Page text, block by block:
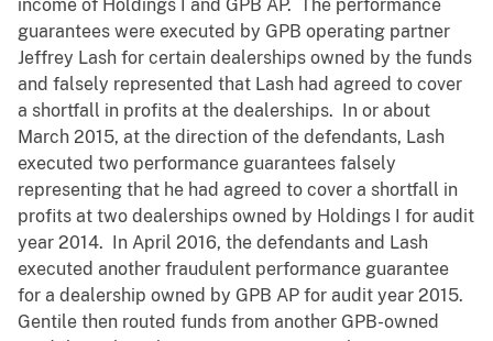
income of Holdings I and GPB AP. The performance
guarantees were executed by GPB operating partner
Jeffrey Lash for certain dealerships owned by the funds
and falsely represented that Lash had agreed to cover
a shortfall in profits at the dealerships. In or about
March 2015, at the direction of the defendants, Lash
executed two performance guarantees falsely
representing that he had agreed to cover a shortfall in
profits at two dealerships owned by Holdings I for audit
year 2014. In April 2016, the defendants and Lash
executed another fraudulent performance guarantee
for a dealership owned by GPB AP for audit year 2015.
Gentile then routed funds from another GPB-owned